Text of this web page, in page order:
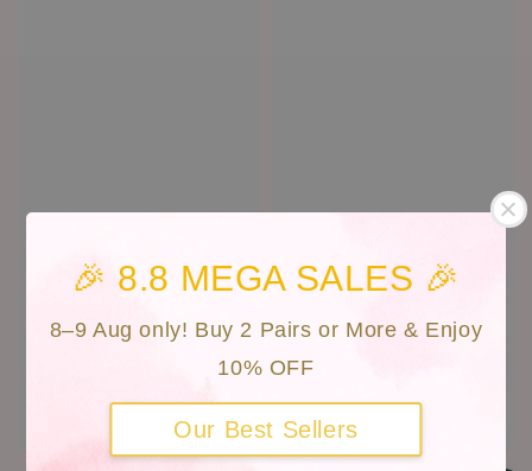
🎉 8.8 MEGA SALES 🎉
8–9 Aug only! Buy 2 Pairs or More & Enjoy
10% OFF
Our Best Sellers
Daria | CAN-D46 Queen | CAN D-31
Regular
price
RM 30.00